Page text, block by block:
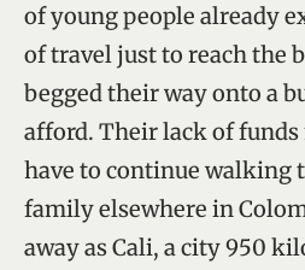
of young people already
of travel just to reach the
begged their way onto a
afford. Their lack of
have to continue walking
family elsewhere in
away as Cali, a city 950